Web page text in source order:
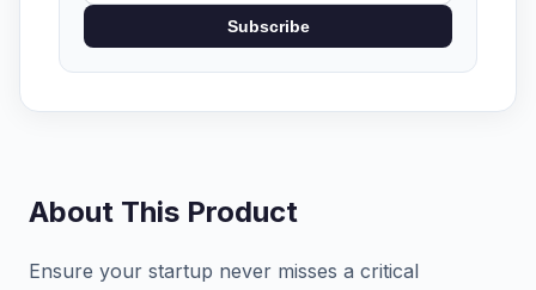
Subscribe
About This Product
Ensure your startup never misses a critical